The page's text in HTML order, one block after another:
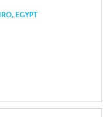
EGYPT